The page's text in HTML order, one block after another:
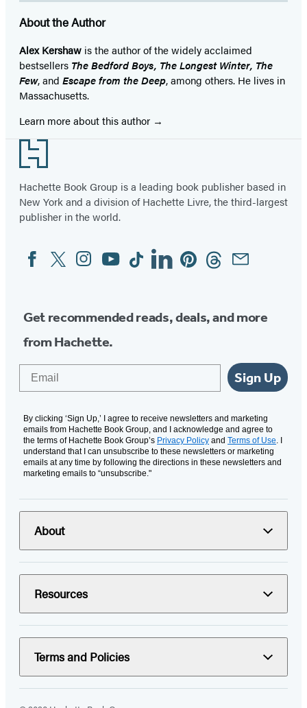
About the Author
Alex Kershaw is the author of the widely acclaimed
bestsellers The Bedford Boys, The Longest Winter, The
Few, and Escape from the Deep, among others. He lives in
Massachusetts.
Learn more about this author
Footer
Hachette Book Group is a leading book publisher based in
New York and a division of Hachette Livre, the third-largest
publisher in the world.
Social
Media
FacebookTwitterInstagram
YouTubeTiktokLinkedinPinterestThreadsEmail
Get recommended reads, deals, and more
from Hachette.
Sign Up
By clicking ‘Sign Up,’ I agree to receive newsletters and marketing
emails from Hachette Book Group, and I acknowledge and agree to
the terms of Hachette Book Group’s Privacy Policy and Terms of Use. I
understand that I can unsubscribe to these newsletters or marketing
emails at any time by following the directions in these newsletters and
marketing emails to “unsubscribe."
About
Resources
Terms and Policies